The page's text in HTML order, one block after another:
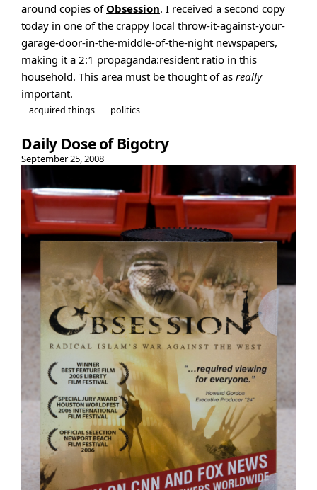
around copies of Obsession. I received a second copy
today in one of the crappy local throw-it-against-your-
garage-door-in-the-middle-of-the-night newspapers,
making it a 2:1 propaganda:resident ratio in this
household. This area must be thought of as really
important.
acquired things politics
Daily Dose of Bigotry
September 25, 2008